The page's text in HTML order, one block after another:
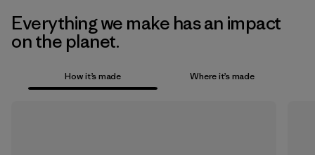
Everything we make has an impact
on the planet.
How it’s made Where it’s made